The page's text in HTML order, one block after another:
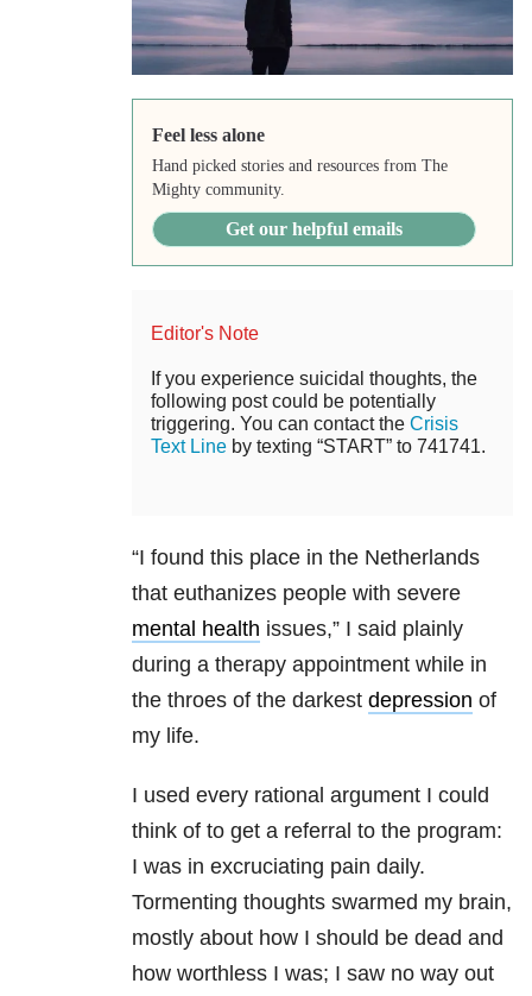
Feel less alone
Hand picked stories and resources from The
Mighty community.
Get our helpful emails
Editor's Note
If you experience suicidal thoughts, the
following post could be potentially
triggering. You can contact the Crisis
Text Line by texting “START” to 741741.
“I found this place in the Netherlands
that euthanizes people with severe
mental health issues,” I said plainly
during a therapy appointment while in
the throes of the darkest depression of
my life.
I used every rational argument I could
think of to get a referral to the program:
I was in excruciating pain daily.
Tormenting thoughts swarmed my brain,
mostly about how I should be dead and
how worthless I was; I saw no way out